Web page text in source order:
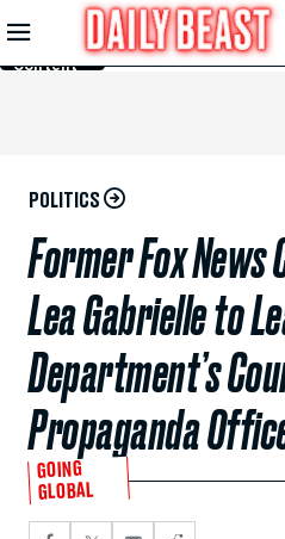
Skip to
Main
Content
POLITICS
Former Fox
Lea Gabrielle to
Department’s
Propaganda
GOING
GLOBAL